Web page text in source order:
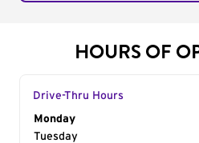
HOURS OF
Drive-Thru Hours
Day of the Week
Monday
Tuesday